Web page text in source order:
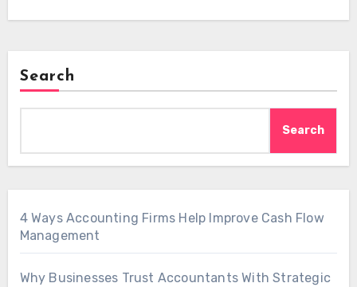
Search
Search
4 Ways Accounting Firms Help Improve Cash Flow
Management
Why Businesses Trust Accountants With Strategic